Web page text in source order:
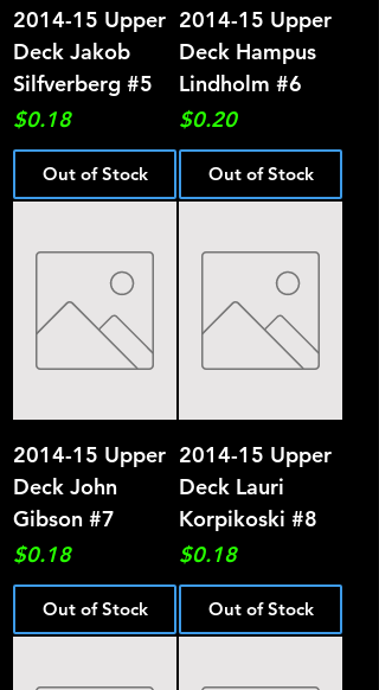
2014-15 Upper
Deck Jakob
Silfverberg #5
Price
$0.18
Out of Stock
2014-15 Upper
Deck Hampus
Lindholm #6
Price
$0.20
Out of Stock
2014-15 Upper
Deck John
Gibson #7
Price
$0.18
Out of Stock
2014-15 Upper
Deck Lauri
Korpikoski #8
Price
$0.18
Out of Stock